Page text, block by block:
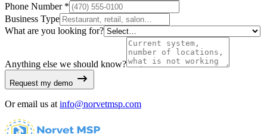
Phone Number *
Business Type
What are you looking for?
Anything else we should know?
Request my demo
Or email us at info@norvetmsp.com